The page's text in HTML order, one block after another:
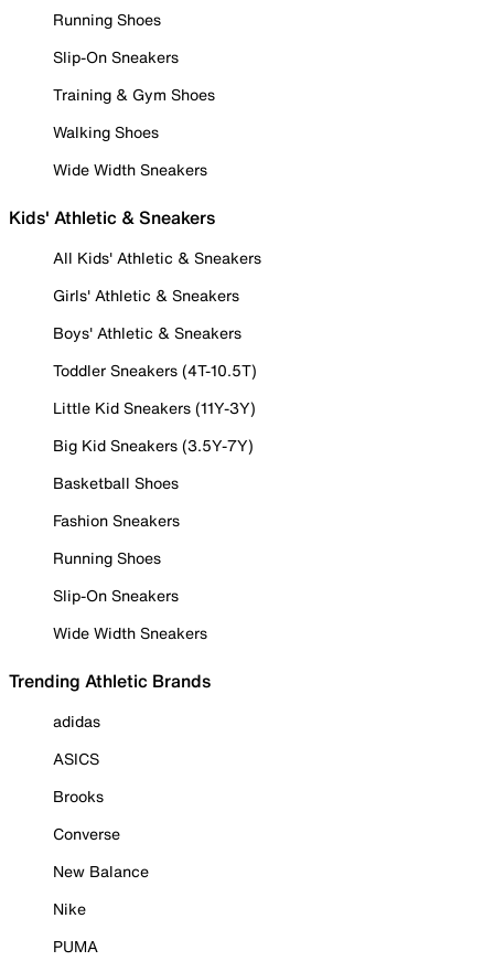
Running Shoes
Slip-On Sneakers
Training & Gym Shoes
Walking Shoes
Wide Width Sneakers
Kids' Athletic & Sneakers
All Kids' Athletic & Sneakers
Girls' Athletic & Sneakers
Boys' Athletic & Sneakers
Toddler Sneakers (4T-10.5T)
Little Kid Sneakers (11Y-3Y)
Big Kid Sneakers (3.5Y-7Y)
Basketball Shoes
Fashion Sneakers
Running Shoes
Slip-On Sneakers
Wide Width Sneakers
Trending Athletic Brands
adidas
ASICS
Brooks
Converse
New Balance
Nike
PUMA